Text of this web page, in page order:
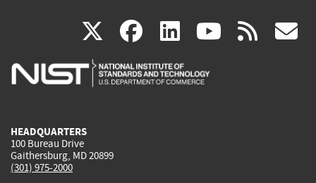
X(link
is
facebook
(link
is
linkedin
(link
is
(link rss
HEADQUARTERS
100 Bureau Drive
Gaithersburg, MD 20899
(301) 975-2000